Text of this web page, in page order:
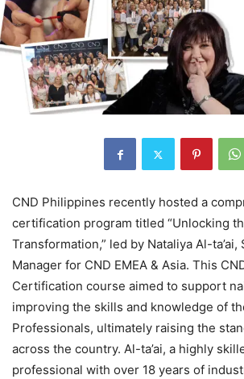
CND Philippines recently hosted a
certification program titled “Unlocking
Transformation,” led by Nataliya Al-
Manager for CND EMEA & Asia. This
Certification course aimed to support
improving the skills and knowledge of
Professionals, ultimately raising the
across the country. Al-ta’ai, a highly
professional with over 18 years of